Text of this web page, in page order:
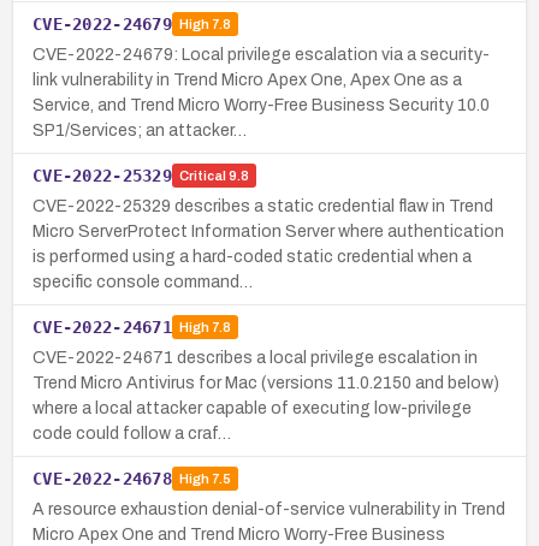
CVE-2022-24679 High7.8
CVE-2022-24679: Local privilege escalation via a security-
link vulnerability in Trend Micro Apex One, Apex One as a
Service, and Trend Micro Worry-Free Business Security 10.0
SP1/Services; an attacker…
CVE-2022-25329 Critical 9.8
CVE-2022-25329 describes a static credential flaw in Trend
Micro ServerProtect Information Server where authentication
is performed using a hard-coded static credential when a
specific console command…
CVE-2022-24671 High7.8
CVE-2022-24671 describes a local privilege escalation in
Trend Micro Antivirus for Mac (versions 11.0.2150 and below)
where a local attacker capable of executing low-privilege
code could follow a craf…
CVE-2022-24678 High7.5
A resource exhaustion denial-of-service vulnerability in Trend
Micro Apex One and Trend Micro Worry-Free Business